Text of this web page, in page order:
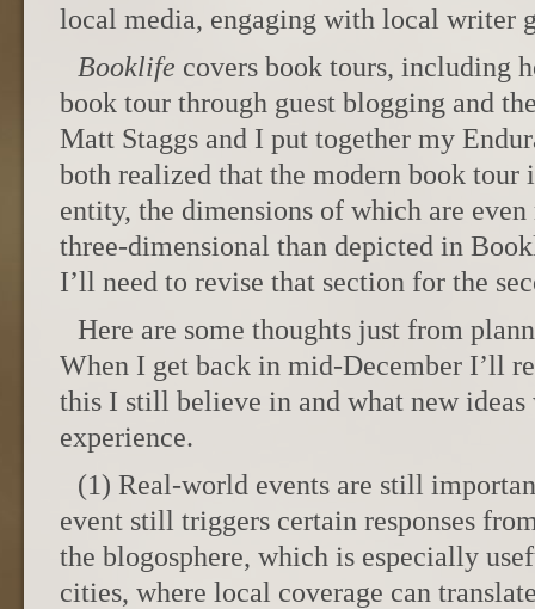
local media, engaging with local writer
Booklife covers book tours, including
book tour through guest blogging and
Matt Staggs and I put together my
both realized that the modern book tour
entity, the dimensions of which are
three-dimensional than depicted in
I’ll need to revise that section for the
Here are some thoughts just from
When I get back in mid-December I’ll
this I still believe in and what new ideas
experience.
(1) Real-world events are still
event still triggers certain responses
the blogosphere, which is especially
cities, where local coverage can